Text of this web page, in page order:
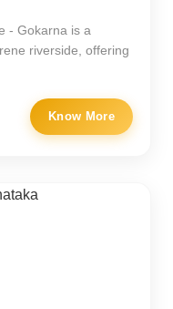
- Gokarna is a
riverside, offering
Know More